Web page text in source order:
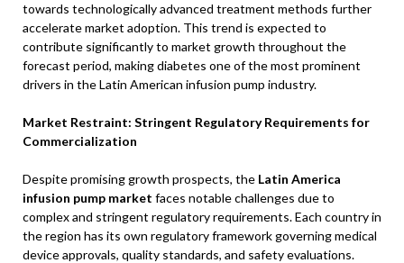
towards technologically advanced treatment methods further
accelerate market adoption. This trend is expected to
contribute significantly to market growth throughout the
forecast period, making diabetes one of the most prominent
drivers in the Latin American infusion pump industry.
Market Restraint: Stringent Regulatory Requirements for
Commercialization
Despite promising growth prospects, the Latin America
infusion pump market faces notable challenges due to
complex and stringent regulatory requirements. Each country in
the region has its own regulatory framework governing medical
device approvals, quality standards, and safety evaluations.